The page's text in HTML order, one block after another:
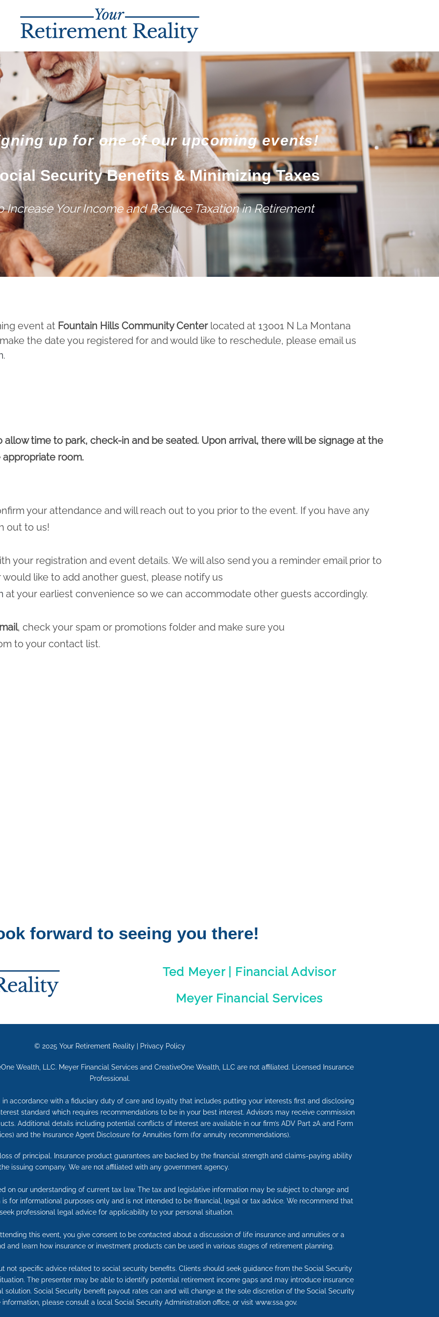
up for one of our upcoming events!
Security Benefits & Minimizing Taxes
Your Income and Reduce Taxation in Retirement
event at Fountain Hills Community Centerlocated at 13001 N La Montana
make the date you registered for and would like to reschedule, please email us
.
allow time to park, check-in and be seated. Upon arrival, there will be signage at the
room.
your attendance and will reach out to you prior to the event. If you have any
out to us!
your registration and event details. We will also send you a reminder email prior to
like to add another guest, please notify us
at your earliest convenience so we can accommodate other guests accordingly.
, check your spam or promotions folder and make sure you
to your contact list.
forward to seeing you there!
Ted Meyer | Financial Advisor
Meyer Financial Services
© 2025 Your Retirement Reality Privacy Policy
Wealth, LLC. Meyer Financial Services and CreativeOne Wealth, LLC are not affiliated. Licensed Insurance
Professional.
accordance with a fiduciary duty of care and loyalty that includes putting your interests first and disclosing
standard which requires recommendations to be in your best interest. Advisors may receive commission
Additional details including potential conflicts of interest are available in our firm’s ADV Part 2A and Form
and the Insurance Agent Disclosure for Annuities form (for annuity recommendations).
of principal. Insurance product guarantees are backed by the financial strength and claims-paying ability
issuing company. We are not affiliated with any government agency.
on our understanding of current tax law. The tax and legislative information may be subject to change and
for informational purposes only and is not intended to be financial, legal or tax advice. We recommend that
professional legal advice for applicability to your personal situation.
this event, you give consent to be contacted about a discussion of life insurance and annuities or a
and learn how insurance or investment products can be used in various stages of retirement planning.
not specific advice related to social security benefits. Clients should seek guidance from the Social Security
The presenter may be able to identify potential retirement income gaps and may introduce insurance
solution. Social Security benefit payout rates can and will change at the sole discretion of the Social Security
please consult a local Social Security Administration office, or visit www.ssa.gov.